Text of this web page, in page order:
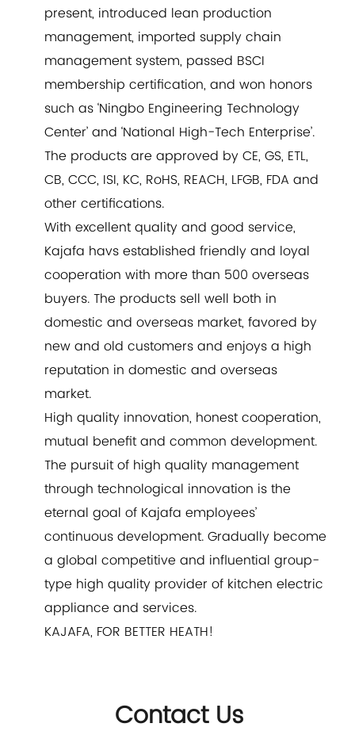
present, introduced lean production
management, imported supply chain
management system, passed BSCI
membership certification, and won honors
such as ‘Ningbo Engineering Technology
Center’ and ‘National High-Tech Enterprise’.
The products are approved by CE, GS, ETL,
CB, CCC, ISI, KC, RoHS, REACH, LFGB, FDA and
other certifications.
With excellent quality and good service,
Kajafa havs established friendly and loyal
cooperation with more than 500 overseas
buyers. The products sell well both in
domestic and overseas market, favored by
new and old customers and enjoys a high
reputation in domestic and overseas
market.
High quality innovation, honest cooperation,
mutual benefit and common development.
The pursuit of high quality management
through technological innovation is the
eternal goal of Kajafa employees’
continuous development. Gradually become
a global competitive and influential group-
type high quality provider of kitchen electric
appliance and services.
KAJAFA, FOR BETTER HEATH!
Contact Us